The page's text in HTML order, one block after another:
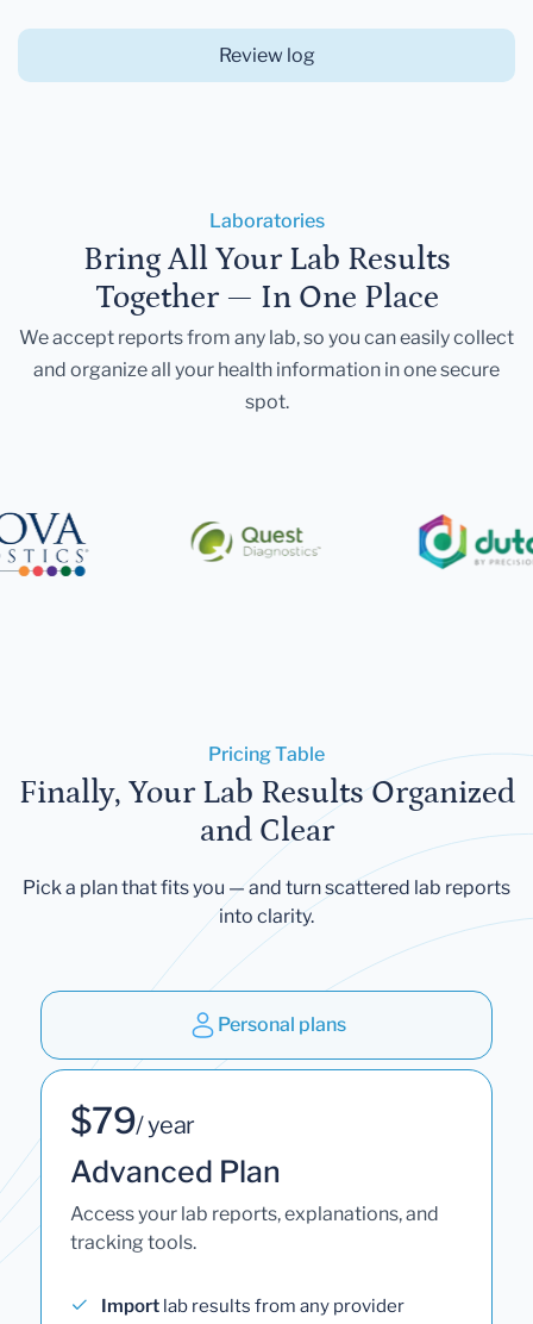
Review log
Laboratories
Bring All Your Lab Results
Together — In One Place
We accept reports from any lab, so you can easily collect
and organize all your health information in one secure
spot.
Pricing Table
Finally, Your Lab Results Organized
and Clear
Pick a plan that fits you — and turn scattered lab reports
into clarity.
Personal plans
$79/ year
Advanced Plan
Access your lab reports, explanations, and
tracking tools.
Import lab results from any provider